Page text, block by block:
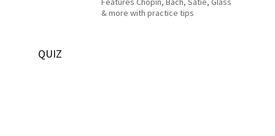
& more with practice tips
QUIZ